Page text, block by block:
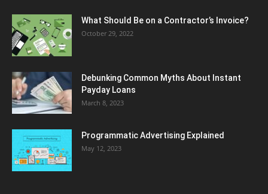
What Should Be on a Contractor’s Invoice?
October 29, 2022
Debunking Common Myths About Instant
Payday Loans
March 8, 2023
Programmatic Advertising Explained
May 12, 2023